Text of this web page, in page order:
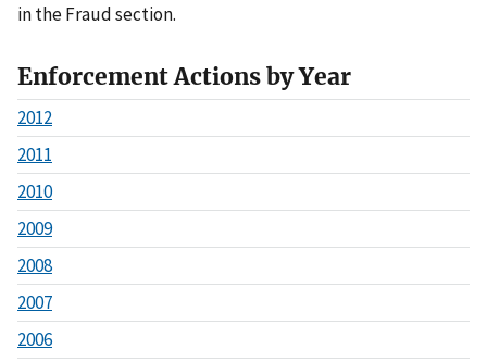
in the Fraud section.
Enforcement Actions by Year
2012
2011
2010
2009
2008
2007
2006